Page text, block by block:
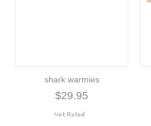
shark warmies
$29.95